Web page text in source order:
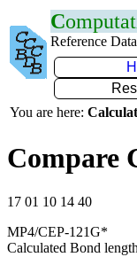
C
Reference
You are here:
Compare
17 01 10 14 40
MP4/CEP-121G*
Calculated Bond